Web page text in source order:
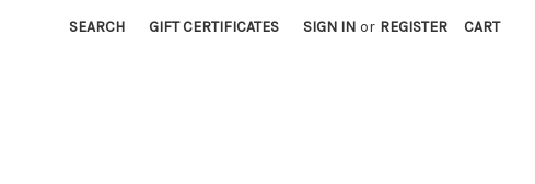
SEARCH GIFT CERTIFICATES SIGN IN or REGISTER CART